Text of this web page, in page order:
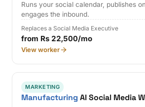
Runs your social calendar, publishes
engages the inbound.
Replaces a Social Media Executive
from Rs 22,500/mo
View worker
MARKETING
Manufacturing AI Social Media